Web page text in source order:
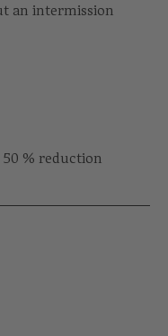
an intermission
50 % reduction